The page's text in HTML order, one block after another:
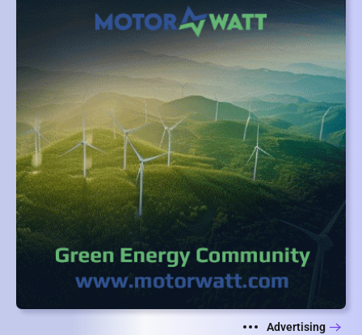
Advertising